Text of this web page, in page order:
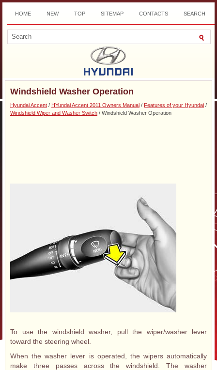
HOME NEW TOP SITEMAP CONTACTS SEARCH
DOWNLOAD
Windshield Washer Operation
Hyundai Accent / HYundai Accent 2011 Owners Manual / Features of your Hyundai /
Windshield Wiper and Washer Switch / Windshield Washer Operation
To use the windshield washer, pull the wiper/washer lever
toward the steering wheel.
When the washer lever is operated, the wipers automatically
make three passes across the windshield. The washer